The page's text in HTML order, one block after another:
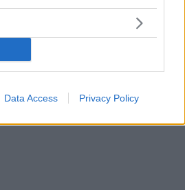
Data Access Privacy Policy
στον Μέσι: «Είναι
το ποδόσφαιρο»
ότι η Παρί Σεν Ζερμέν
σύλλογος αλλά ομάδα προ-